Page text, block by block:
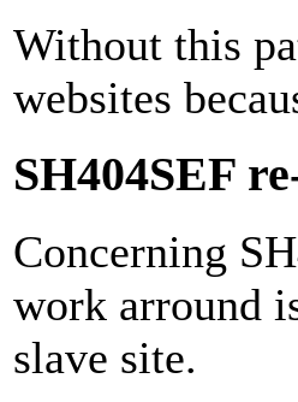
Without this
websites
SH404SEF
Concerning
work arround
slave site.